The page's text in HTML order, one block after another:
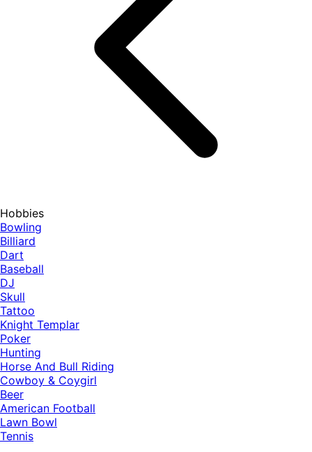
Hobbies
Bowling
Billiard
Dart
Baseball
DJ
Skull
Tattoo
Knight Templar
Poker
Hunting
Horse And Bull Riding
Cowboy & Coygirl
Beer
American Football
Lawn Bowl
Tennis